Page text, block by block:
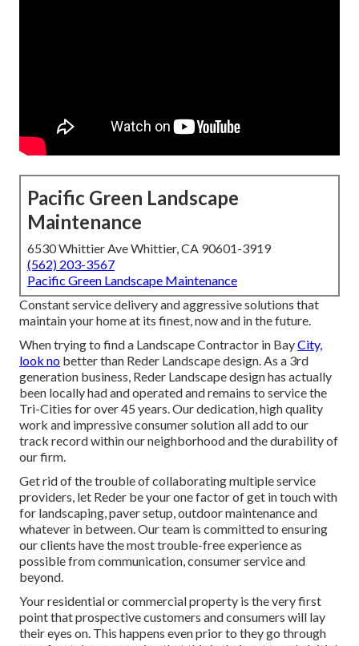
Pacific Green Landscape
Maintenance
6530 Whittier Ave Whittier, CA 90601-3919
(562) 203-3567
Pacific Green Landscape Maintenance
Constant service delivery and aggressive solutions that
maintain your home at its finest, now and in the future.
When trying to find a Landscape Contractor in BayCity,
look no better than Reder Landscape design. As a 3rd
generation business, Reder Landscape design has actually
been locally had and operated and remains to service the
Tri-Cities for over 45 years. Our dedication, high quality
work and impressive consumer solution all add to our
track record within our neighborhood and the durability of
our firm.
Get rid of the trouble of collaborating multiple service
providers, let Reder be your one factor of get in touch with
for landscaping, paver setup, outdoor maintenance and
whatever in between. Our team is committed to ensuring
our clients have the most trouble-free experience as
possible from communication, consumer service and
beyond.
Your residential or commercial property is the very first
point that prospective customers and consumers will lay
their eyes on. This happens even prior to they go through